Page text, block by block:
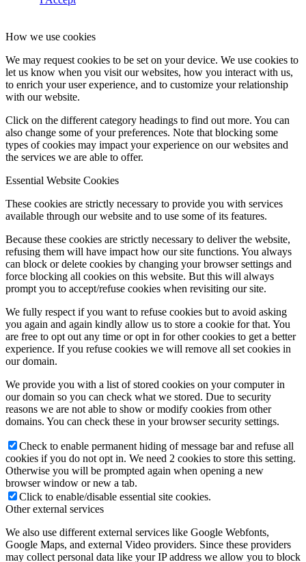
How we use cookies
We may request cookies to be set on your device. We use cookies to
let us know when you visit our websites, how you interact with us,
to enrich your user experience, and to customize your relationship
with our website.
Click on the different category headings to find out more. You can
also change some of your preferences. Note that blocking some
types of cookies may impact your experience on our websites and
the services we are able to offer.
Essential Website Cookies
These cookies are strictly necessary to provide you with services
available through our website and to use some of its features.
Because these cookies are strictly necessary to deliver the website,
refusing them will have impact how our site functions. You always
can block or delete cookies by changing your browser settings and
force blocking all cookies on this website. But this will always
prompt you to accept/refuse cookies when revisiting our site.
We fully respect if you want to refuse cookies but to avoid asking
you again and again kindly allow us to store a cookie for that. You
are free to opt out any time or opt in for other cookies to get a better
experience. If you refuse cookies we will remove all set cookies in
our domain.
We provide you with a list of stored cookies on your computer in
our domain so you can check what we stored. Due to security
reasons we are not able to show or modify cookies from other
domains. You can check these in your browser security settings.
Check to enable permanent hiding of message bar and refuse all
cookies if you do not opt in. We need 2 cookies to store this setting.
Otherwise you will be prompted again when opening a new
browser window or new a tab.
Click to enable/disable essential site cookies.
Other external services
We also use different external services like Google Webfonts,
Google Maps, and external Video providers. Since these providers
may collect personal data like your IP address we allow you to block